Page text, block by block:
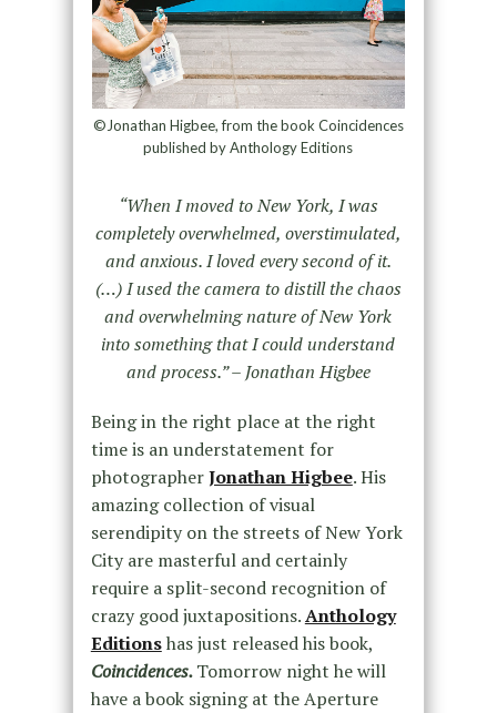
©Jonathan Higbee, from the book Coincidences
published by Anthology Editions
“When I moved to New York, I was
completely overwhelmed, overstimulated,
and anxious. I loved every second of it.
(…) I used the camera to distill the chaos
and overwhelming nature of New York
into something that I could understand
and process.” – Jonathan Higbee
Being in the right place at the right
time is an understatement for
photographerJonathan Higbee. His
amazing collection of visual
serendipity on the streets of New York
City are masterful and certainly
require a split-second recognition of
crazy good juxtapositions.Anthology
Editionshas just released his book,
Coincidences.Tomorrow night he will
have a book signing at the Aperture